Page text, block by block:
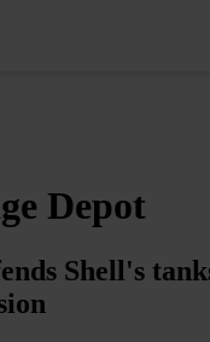
Depot
Shell's